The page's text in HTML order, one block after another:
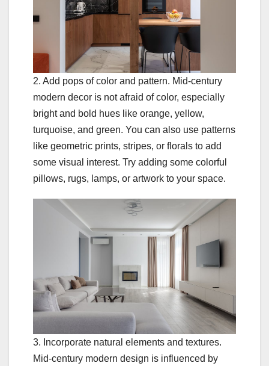
2. Add pops of color and pattern. Mid-century
modern decor is not afraid of color, especially
bright and bold hues like orange, yellow,
turquoise, and green. You can also use patterns
like geometric prints, stripes, or florals to add
some visual interest. Try adding some colorful
pillows, rugs, lamps, or artwork to your space.
3. Incorporate natural elements and textures.
Mid-century modern design is influenced by